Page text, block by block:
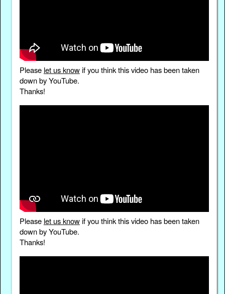
Please let us knowif you think this video has been taken
down by YouTube.
Thanks!
Please let us knowif you think this video has been taken
down by YouTube.
Thanks!